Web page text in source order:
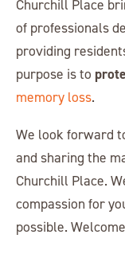
Churchill Place
of professionals
providing
purpose is to
memory loss.
We look forward
and sharing the
Churchill Place.
compassion for
possible.